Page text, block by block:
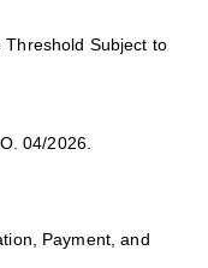
Subject to
04/2026.
Payment, and